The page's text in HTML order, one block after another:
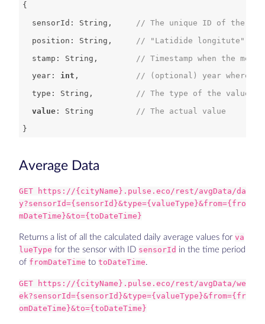
  sensorId:
String , // The unique ID of the
  position:
String ,
// "Latidide longitute" GPS
  stamp:
String ,
// Timestamp when the
  year:
int , // (optional) year where the
  type:
String , // The type of the value
value : String
// The actual value
Average Data
GET https://{cityName}.pulse.eco/rest/avgData/da
y?sensorId={sensorId}&type={valueType}&from={fro
mDateTime}&to={toDateTime}
Returns a list of all the calculated daily average values for va
lueType for the sensor with ID sensorId in the time period
of fromDateTime to toDateTime.
GET https://{cityName}.pulse.eco/rest/avgData/we
ek?sensorId={sensorId}&type={valueType}&from={fr
omDateTime}&to={toDateTime}